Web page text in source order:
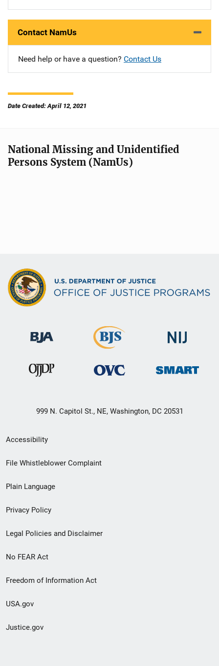
Contact NamUs
Need help or have a question? Contact Us
Date Created: April 12, 2021
National Missing and Unidentified
Persons System (NamUs)
999 N. Capitol St., NE, Washington, DC 20531
Secondary
Footer
menu
Accessibility
File Whistleblower Complaint
Plain Language
Privacy Policy
Legal Policies and Disclaimer
No FEAR Act
Freedom of Information Act
USA.gov
Justice.gov